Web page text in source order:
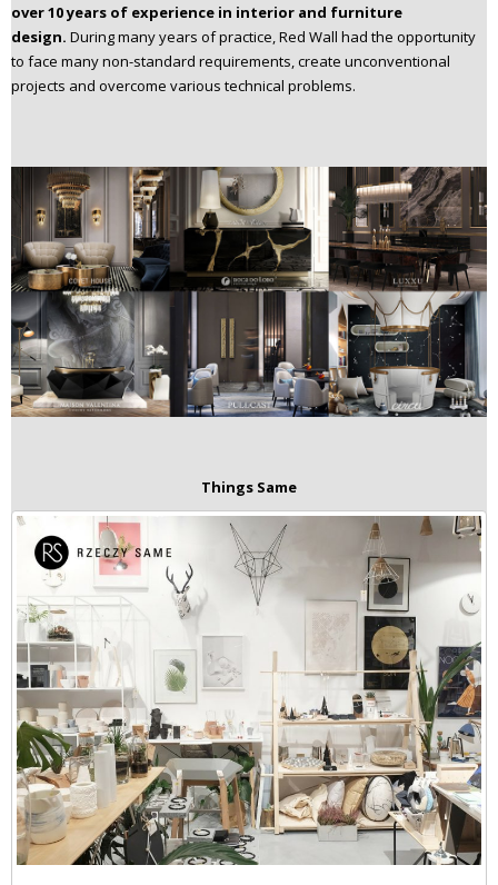
over 10 years of experience in interior and furniture
design. During many years of practice, Red Wall had the opportunity
to face many non-standard requirements, create unconventional
projects and overcome various technical problems.
Things Same